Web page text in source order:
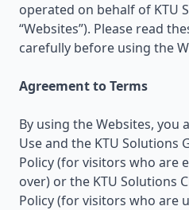
operated on behalf of KTU
“Websites”). Please read
carefully before using the
Agreement to Terms
By using the Websites, you
Use and the KTU Solutions
Policy (for visitors who are
over) or the KTU Solutions
Policy (for visitors who are